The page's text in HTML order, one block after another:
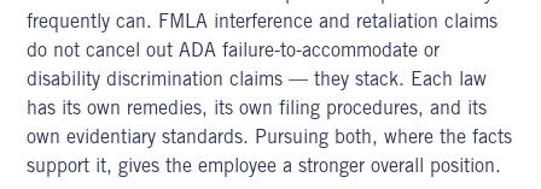
frequently can. FMLA interference and retaliation claims
do not cancel out ADA failure-to-accommodate or
disability discrimination claims — they stack. Each law
has its own remedies, its own filing procedures, and its
own evidentiary standards. Pursuing both, where the facts
support it, gives the employee a stronger overall position.